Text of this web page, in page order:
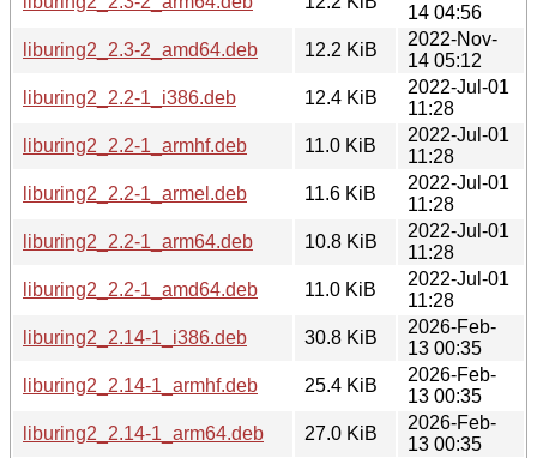
14 04:56
liburing2_2.3-2_amd64.deb
12.2 KiB
2022-Nov-
14 05:12
liburing2_2.2-1_i386.deb
12.4 KiB
2022-Jul-01
11:28
liburing2_2.2-1_armhf.deb
11.0 KiB
2022-Jul-01
11:28
liburing2_2.2-1_armel.deb
11.6 KiB
2022-Jul-01
11:28
liburing2_2.2-1_arm64.deb
10.8 KiB
2022-Jul-01
11:28
liburing2_2.2-1_amd64.deb
11.0 KiB
2022-Jul-01
11:28
liburing2_2.14-1_i386.deb
30.8 KiB
2026-Feb-
13 00:35
liburing2_2.14-1_armhf.deb
25.4 KiB
2026-Feb-
13 00:35
liburing2_2.14-1_arm64.deb
27.0 KiB
2026-Feb-
13 00:35